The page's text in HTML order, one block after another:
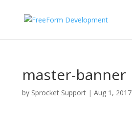
master-banner
by Sprocket Support| Aug 1, 2017